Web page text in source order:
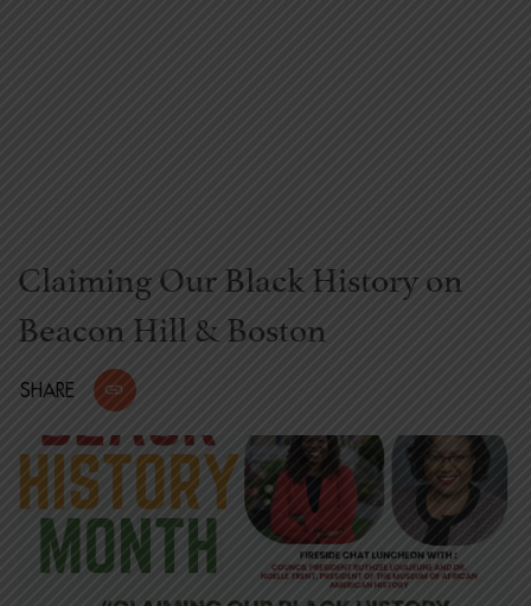
Claiming Our Black History on
Beacon Hill & Boston
SHARE